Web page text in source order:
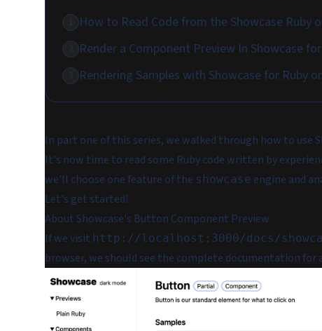
1 How to Read Code from the Showcase Ruby
2 Render a Component Preview In Showcase
3 Rendering Samples with Showcase for Ruby
In part one of this series, we walked through how to use
It's now time to read some Ruby code written by
we'll choose one feature of the showcase engine and
Let's get started!
About Showcase's Button Component Preview
If we visit http://localhost:3000/docs/
browser, we should see the complete documentation